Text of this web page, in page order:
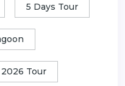
5 Days Tour
Tour